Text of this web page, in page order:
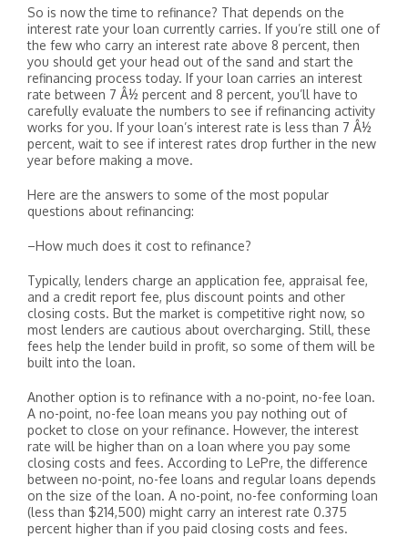
So is now the time to refinance? That depends on the
interest rate your loan currently carries. If you’re still one of
the few who carry an interest rate above 8 percent, then
you should get your head out of the sand and start the
refinancing process today. If your loan carries an interest
rate between 7 Â½ percent and 8 percent, you’ll have to
carefully evaluate the numbers to see if refinancing activity
works for you. If your loan’s interest rate is less than 7 Â½
percent, wait to see if interest rates drop further in the new
year before making a move.
Here are the answers to some of the most popular
questions about refinancing:
–How much does it cost to refinance?
Typically, lenders charge an application fee, appraisal fee,
and a credit report fee, plus discount points and other
closing costs. But the market is competitive right now, so
most lenders are cautious about overcharging. Still, these
fees help the lender build in profit, so some of them will be
built into the loan.
Another option is to refinance with a no-point, no-fee loan.
A no-point, no-fee loan means you pay nothing out of
pocket to close on your refinance. However, the interest
rate will be higher than on a loan where you pay some
closing costs and fees. According to LePre, the difference
between no-point, no-fee loans and regular loans depends
on the size of the loan. A no-point, no-fee conforming loan
(less than $214,500) might carry an interest rate 0.375
percent higher than if you paid closing costs and fees.